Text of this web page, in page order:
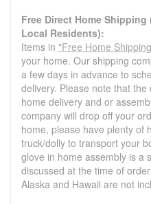
Free Direct Home
Local Residents):
Items in "Free Home
your home. Our shipping
a few days in advance to
delivery. Please note that
home delivery and or
company will drop off your
home, please have plenty of
truck/dolly to transport your
glove in home assembly is a
discussed at the time of
Alaska and Hawaii are not